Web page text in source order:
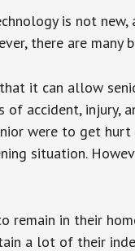
is not
there are
it can allow
of accident,
were to get
situation.
remain in their
a lot of their